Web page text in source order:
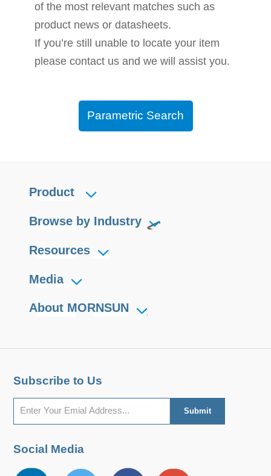
of the most relevant matches such as
product news or datasheets.
If you’re still unable to locate your item
please contact us and we will assist you.
Parametric Search
Product
Browse by Industry
Resources
Media
About MORNSUN
Subscribe to Us
Social Media